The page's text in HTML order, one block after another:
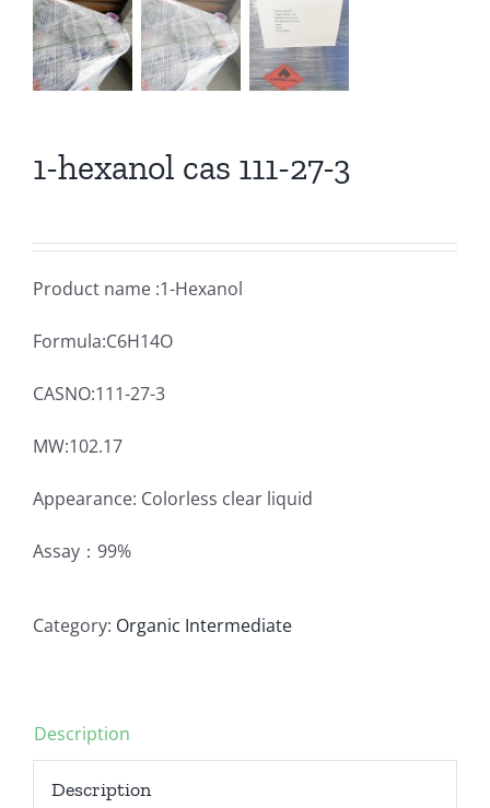
1-hexanol cas 111-27-3
Product name :1-Hexanol
Formula:C6H14O
CASNO:111-27-3
MW:102.17
Appearance: Colorless clear liquid
Assay：99%
Category: Organic Intermediate
Description
Description